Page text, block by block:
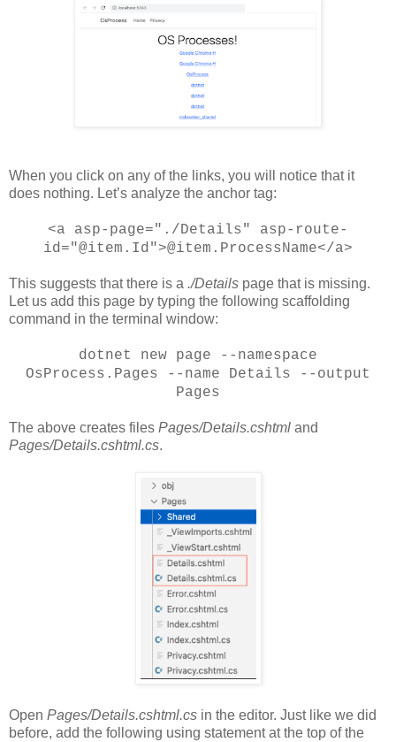
When you click on any of the links, you will notice that it
does nothing. Let’s analyze the anchor tag:
<a asp-page="./Details" asp-route-
id="@item.Id">@item.ProcessName</a>
This suggests that there is a ./Details page that is missing.
Let us add this page by typing the following scaffolding
command in the terminal window:
dotnet new page --namespace
OsProcess.Pages --name Details --output
Pages
The above creates files Pages/Details.cshtml and
Pages/Details.cshtml.cs.
Open Pages/Details.cshtml.cs in the editor. Just like we did
before, add the following using statement at the top of the